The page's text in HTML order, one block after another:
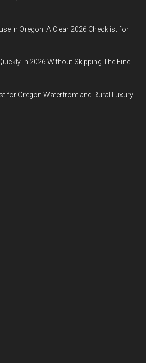
in Oregon: A Clear 2026 Checklist for
In 2026 Without Skipping The Fine
for Oregon Waterfront and Rural Luxury